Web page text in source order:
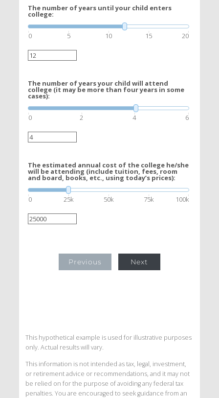
The number of years until your child enters
college:
0 5 10 15 20
The number of years your child will attend
college (it may be more than four years in some
cases):
0 2 4 6
The estimated annual cost of the college he/she
will be attending (include tuition, fees, room
and board, books, etc., using today’s prices):
0 25k 50k 75k 100k
Previous Next
This hypothetical example is used for illustrative purposes
only. Actual results will vary.
This information is not intended as tax, legal, investment,
or retirement advice or recommendations, and it may not
be relied on for the purpose of avoiding any federal tax
penalties. You are encouraged to seek guidance from an